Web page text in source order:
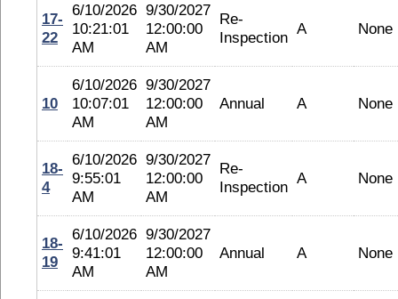
17-
22
6/10/2026
10:21:01
AM
9/30/2027
12:00:00
AM
Re-
Inspection A None
10
6/10/2026
10:07:01
AM
9/30/2027
12:00:00
AM
Annual A None
18-
4
6/10/2026
9:55:01
AM
9/30/2027
12:00:00
AM
Re-
Inspection A None
18-
19
6/10/2026
9:41:01
AM
9/30/2027
12:00:00
AM
Annual A None